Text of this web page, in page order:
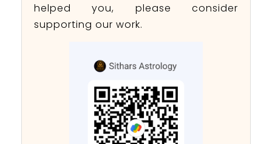
helped you, please consider
supporting our work.